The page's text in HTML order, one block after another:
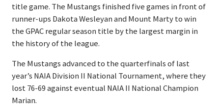
title game. The Mustangs finished five games in front of
runner-ups Dakota Wesleyan and Mount Marty to win
the GPAC regular season title by the largest margin in
the history of the league.
The Mustangs advanced to the quarterfinals of last
year’s NAIA Division II National Tournament, where they
lost 76-69 against eventual NAIA II National Champion
Marian.